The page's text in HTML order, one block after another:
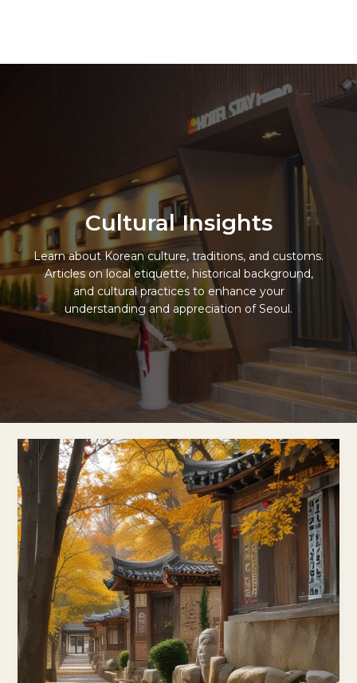
Cultural Insights
Learn about Korean culture, traditions, and customs.
Articles on local etiquette, historical background,
and cultural practices to enhance your
understanding and appreciation of Seoul.